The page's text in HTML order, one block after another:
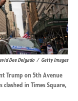
Dee Delgado / Getty Images
Trump on 5th Avenue
in Times Square,